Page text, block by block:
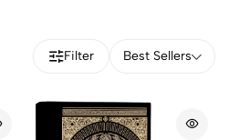
Filter Best Sellers